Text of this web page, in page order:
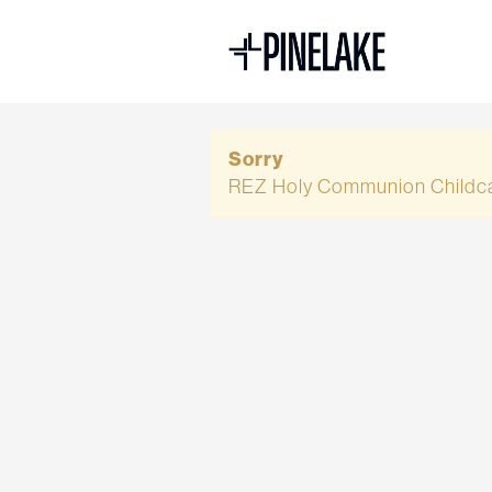
Sorry
REZ Holy Communion